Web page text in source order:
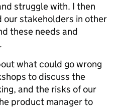
struggle with. I then
our stakeholders in other
these needs and
what could go wrong
to discuss the
and the risks of our
product manager to